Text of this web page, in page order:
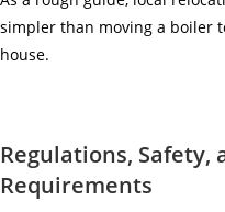
simpler than moving a boiler
house.
Regulations, Safety,
Requirements